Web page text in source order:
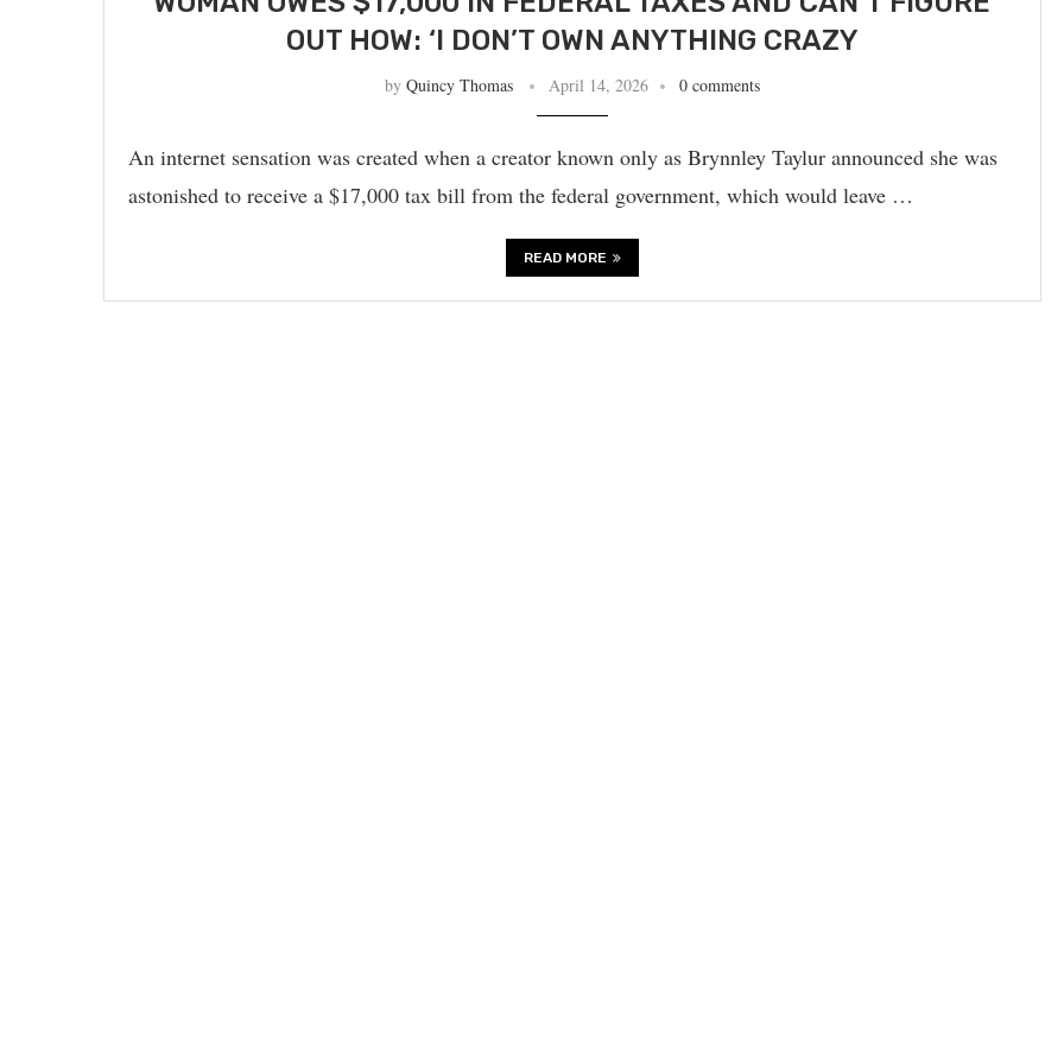
OUT HOW: ‘I DON’T OWN ANYTHING CRAZY
by Quincy Thomas April 14, 2026 0 comments
An internet sensation was created when a creator known only as Brynnley Taylur announced she was
astonished to receive a $17,000 tax bill from the federal government, which would leave …
READ MORE